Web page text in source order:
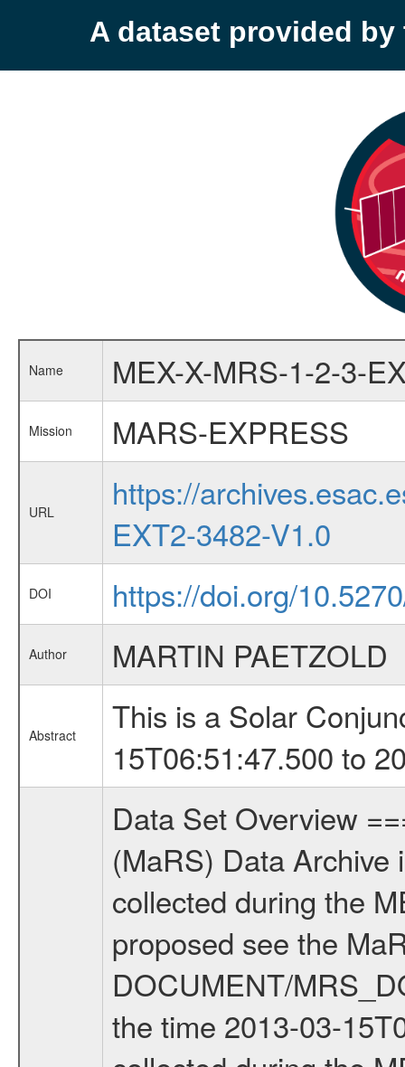
A dataset provided by
Name MEX-X-MRS-1-2-3-
Mission MARS-EXPRESS
URL
https://
EXT2-3482-V1.0
DOI https://doi.org/
Author MARTIN PAETZOLD
Abstract
This is a Solar
15T06:51:47.500 to
Data Set Overview ================ The Mars Express (MEX) Radio Science (MaRS) Data Archive is a time-ordered collection of raw and partially processed data collected during the MEX Mission to Mars. For more information on the investigations proposed see the MaRS User Manual MARSUSERMANUAL2004 in the MaRS DOCUMENT/MRS_DOC folder. This is a Solar Conjunction measurement covering the time 2013-03-15T06:51:47.500 to 2013-03-15T09:19:55.500. This data set was collected during the MEX Extended Mission Phase 2 (EXT2) 2007 to tbd. There were three types of scientific measurements conducted during Extended Mission: Occultation, Bistatic Radar and Gravity where one has to distinguish between global gravity measurements which were conducted around apocenter and target gravity measurements which were conducted around pericenter over interesting geophysical structures. For more information see INST.CAT or the MaRS User Manual MARSUSERMANUAL2004. For all measurements if not indicated otherwise Transponder 1 onboard the s/c was used. Transponder 2 is designed to be a backup. Mission Phase Definition ======================== It should be noted that the Mars Express (MEX) Radio Science (MaRS) group uses mission phases which deviate from the ones defined in the MISSION.CAT files given by ESA in order to keep the keywords and abbreviations consistent for Mars Express, and Rosetta. For Venus Express other definitions are used. Those mission phase abbreviations are also used in the data description field of the dataset_id. MaRS mission name | abbreviation | time span ================================================================ Near Earth Verification | NEV | 2003-06-02 - 2003-07-31 ---------------------------------------------------------------Cruise 1 | CR1 | 2003-08-01 - 2003-12-25 ---------------------------------------------------------------Mission Commissioning | MCO | 2003-12-26 - 2004-06-30 ---------------------------------------------------------------Prime Mission | PRM | 2004-07-01 - 2005-12-31 ---------------------------------------------------------------Extended Mission 1 | EXT1 | 2006-01-01 - 2007-09-30 ---------------------------------------------------------------Extended Mission 2 | EXT2 | 2007-10-01 - tbd Data files ---------- Data files are: The tracking files from Deep Space Network (DSN) and from the Intermediate Frequency Modulation System (IFMS) used by the ESA ground station New Norcia. Level 1A to level 2 data are archived. The predicted and